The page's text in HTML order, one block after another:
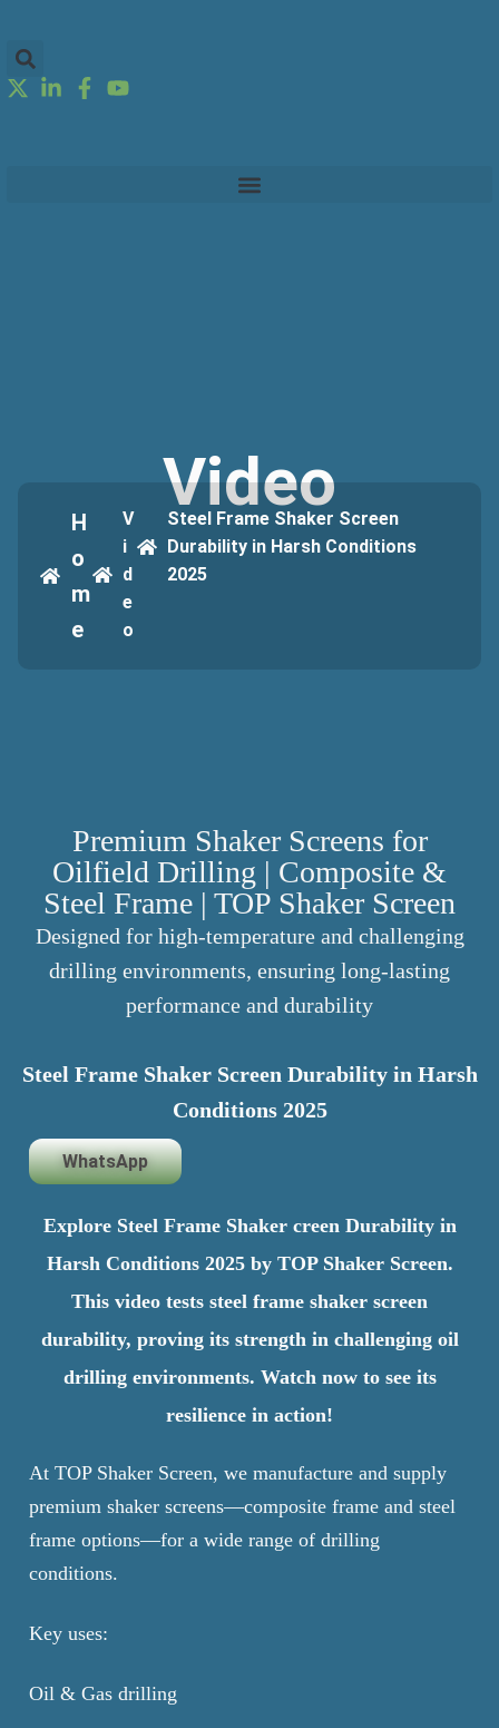
Video
H
o
m
e
V
i
d
e
o
Steel Frame Shaker Screen
Durability in Harsh Conditions
2025
Premium Shaker Screens for
Oilfield Drilling | Composite &
Steel Frame | TOP Shaker Screen
Designed for high-temperature and challenging
drilling environments, ensuring long-lasting
performance and durability
Steel Frame Shaker Screen Durability in Harsh
Conditions 2025
WhatsApp
Explore Steel Frame Shaker creen Durability in
Harsh Conditions 2025 by TOP Shaker Screen.
This video tests steel frame shaker screen
durability, proving its strength in challenging oil
drilling environments. Watch now to see its
resilience in action!
At TOP Shaker Screen, we manufacture and supply
premium shaker screens—composite frame and steel
frame options—for a wide range of drilling
conditions.
Key uses:
Oil & Gas drilling